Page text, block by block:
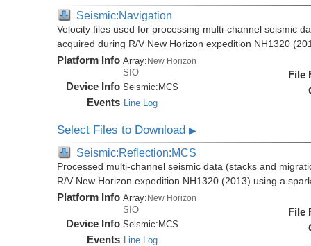
Seismic:Navigation
Velocity files used for processing multi-channel seismic
acquired during R/V New Horizon expedition NH1320
Platform Info Array:New Horizon
SIO
Device Info Seismic:MCS
Events Line Log
File
Select Files to Download▶
Seismic:Reflection:MCS
Processed multi-channel seismic data (stacks and
R/V New Horizon expedition NH1320 (2013) using a
Platform Info Array:New Horizon
SIO
Device Info Seismic: MCS
Events Line Log
File